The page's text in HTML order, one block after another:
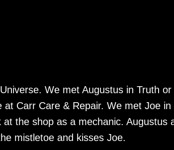
We met Augustus in Truth or
Carr Care & Repair. We met Joe in
the shop as a mechanic. Augustus
mistletoe and kisses Joe.